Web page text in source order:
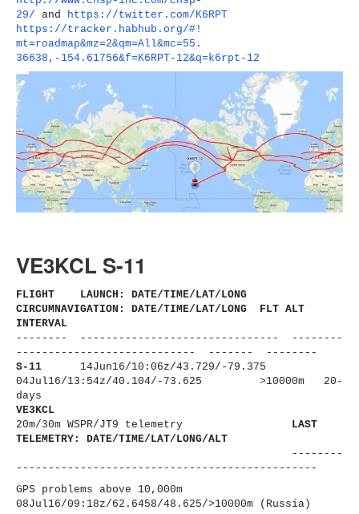
29/ and https://twitter.com/K6RPT
https://tracker.habhub.org/#!
mt=roadmap&mz=2&qm=All&mc=55.
36638,-154.61756&f=K6RPT-12&q=k6rpt-12
VE3KCL S-11
FLIGHT LAUNCH: DATE/TIME/LAT/LONG
CIRCUMNAVIGATION: DATE/TIME/LAT/LONG FLT ALT
INTERVAL
-------- ------------------------------ - --------
---------------------- ------ ------- --------
S-11 14Jun16/10:06z/43.729/-79.375
04Jul16/13:54z/40.104/-73.625
>10000m 20-
days
VE3KCL
20m/30m WSPR/JT9 telemetry LAST
TELEMETRY: DATE/TIME/LAT/LONG/ALT
--------
---------------------- -------------------------
GPS problems above 10,000m
08Jul16/09:18z/62.6458/48.625/>10000m (Russia)